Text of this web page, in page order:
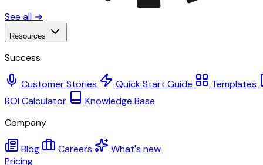
See all →
Resources
Success
Customer Stories Quick Start Guide
Templates
ROI Calculator
Knowledge Base
Company
Blog Careers
What's new
Pricing